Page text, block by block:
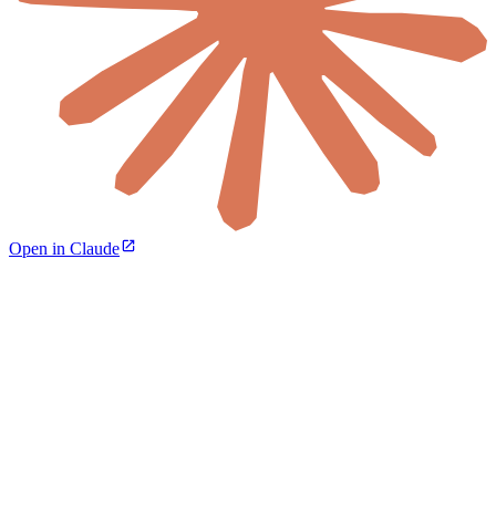
Open in Claude